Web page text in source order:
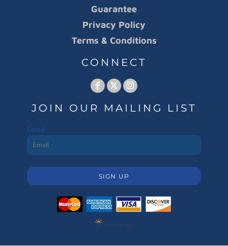
Guarantee
Privacy Policy
Terms & Conditions
CONNECT
JOIN OUR MAILING LIST
Email
SIGN UP